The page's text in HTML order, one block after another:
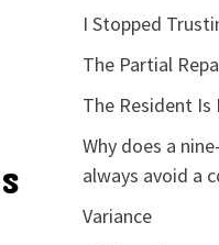
I Stopped
The Partial
The Resident Is
Why does a
always avoid a
Variance